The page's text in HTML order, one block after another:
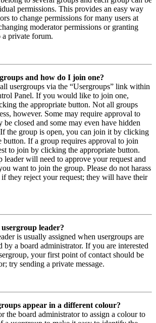
permissions. This provides an easy way
to change permissions for many users at
moderator permissions or granting
a private forum.
and how do I join one?
usergroups via the “Usergroups” link within
Panel. If you would like to join one,
the appropriate button. Not all groups
however. Some may require approval to
be closed and some may even have hidden
the group is open, you can join it by clicking
button. If a group requires approval to join
to join by clicking the appropriate button.
leader will need to approve your request and
want to join the group. Please do not harass
if they reject your request; they will have their
leader?
is usually assigned when usergroups are
by a board administrator. If you are interested
your first point of contact should be
try sending a private message.
appear in a different colour?
the board administrator to assign a colour to